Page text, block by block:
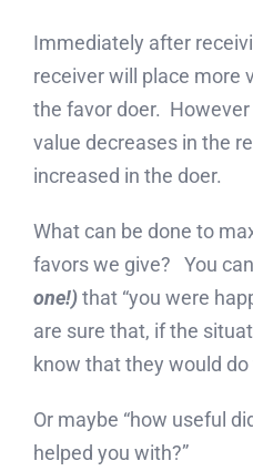
Immediately after
receiver will place more
the favor doer.
value decreases in the
increased in the doer.
What can be done to
favors we give? You
one!)that “you were
are sure that, if the
know that they would do
Or maybe “how useful
helped you with?”